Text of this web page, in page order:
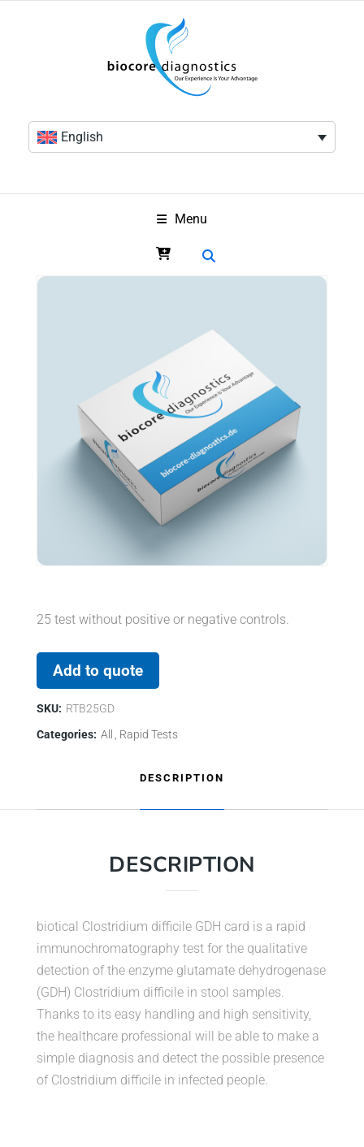
English
Menu
25 test without positive or negative controls.
Add to quote
SKU: RTB25GD
Categories: All Rapid Tests
DESCRIPTION
DESCRIPTION
biotical Clostridium difficile GDH card is a rapid
immunochromatography test for the qualitative
detection of the enzyme glutamate dehydrogenase
(GDH) Clostridium difficile in stool samples.
Thanks to its easy handling and high sensitivity,
the healthcare professional will be able to make a
simple diagnosis and detect the possible presence
of Clostridium difficile in infected people.